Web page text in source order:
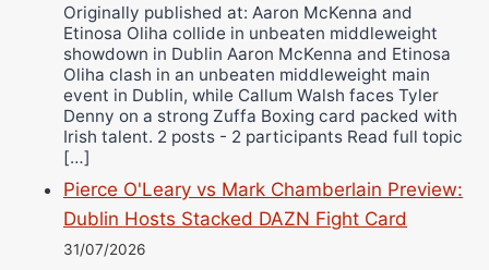
Originally published at: Aaron McKenna and
Etinosa Oliha collide in unbeaten middleweight
showdown in Dublin Aaron McKenna and Etinosa
Oliha clash in an unbeaten middleweight main
event in Dublin, while Callum Walsh faces Tyler
Denny on a strong Zuffa Boxing card packed with
Irish talent. 2 posts - 2 participants Read full topic
[…]
Pierce O'Leary vs Mark Chamberlain Preview:
Dublin Hosts Stacked DAZN Fight Card
31/07/2026